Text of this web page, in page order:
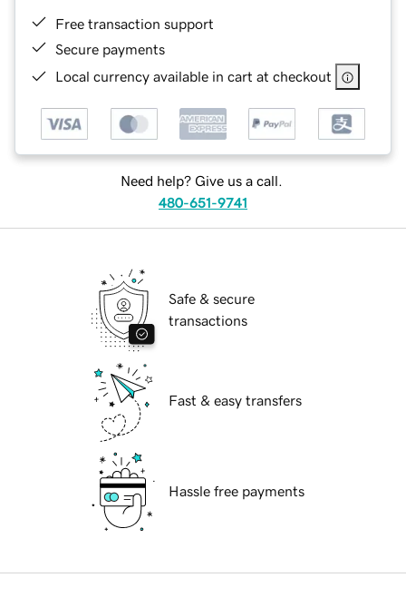
Free transaction support
Secure payments
Local currency available in cart at checkout
Need help? Give us a call.
480-651-9741
Safe & secure
transactions
Fast & easy transfers
Hassle free payments